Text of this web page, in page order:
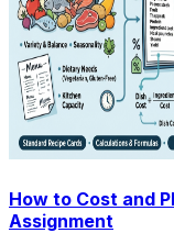
How to Cost and
Assignment